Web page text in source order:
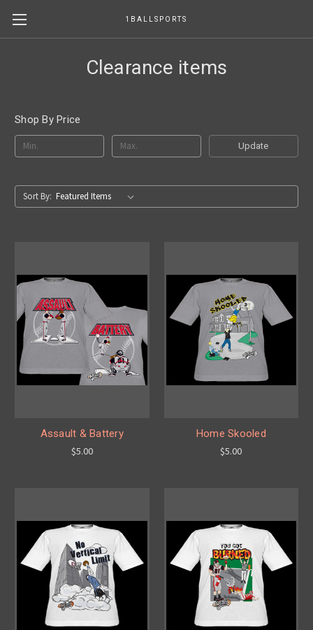
1BALLSPORTS
Clearance items
Shop By Price
Update
Sort By:
Assault & Battery
$5.00
Home Skooled
$5.00